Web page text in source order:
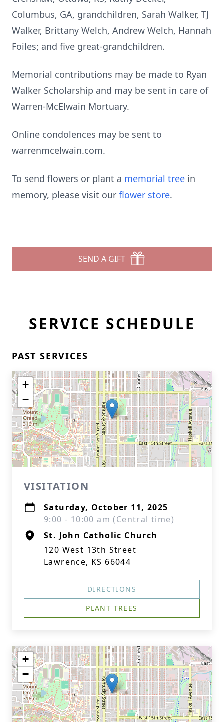
Columbus, GA, grandchildren, Sarah Walker, TJ
Walker, Brittany Welch, Andrew Welch, Hannah
Foiles; and five great-grandchildren.
Memorial contributions may be made to Ryan
Walker Scholarship and may be sent in care of
Warren-McElwain Mortuary.
Online condolences may be sent to
warrenmcelwain.com.
To send flowers or plant a memorial tree in
memory, please visit our flower store.
SEND A GIFT
SERVICE SCHEDULE
PAST SERVICES
+
−
VISITATION
Saturday, October 11, 2025
9:00 - 10:00 am (Central time)
St. John Catholic Church
120 West 13th Street
Lawrence, KS 66044
DIRECTIONS
PLANT TREES
+
−